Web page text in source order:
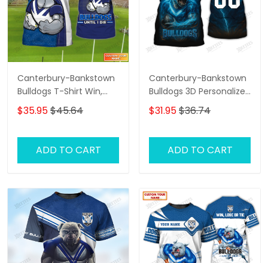
Canterbury-Bankstown
Bulldogs T-Shirt Win,
Lose Or Tie Bulldogs
Until I Die Personalized
Nrl Fan Tad 03
$35.95$45.64
ADD TO CART
Canterbury-Bankstown
Bulldogs 3D Personalized
T-Shirt – Custom Name
Rugby Tee, Perfect Gift
Supporters!
$31.95$36.74
ADD TO CART